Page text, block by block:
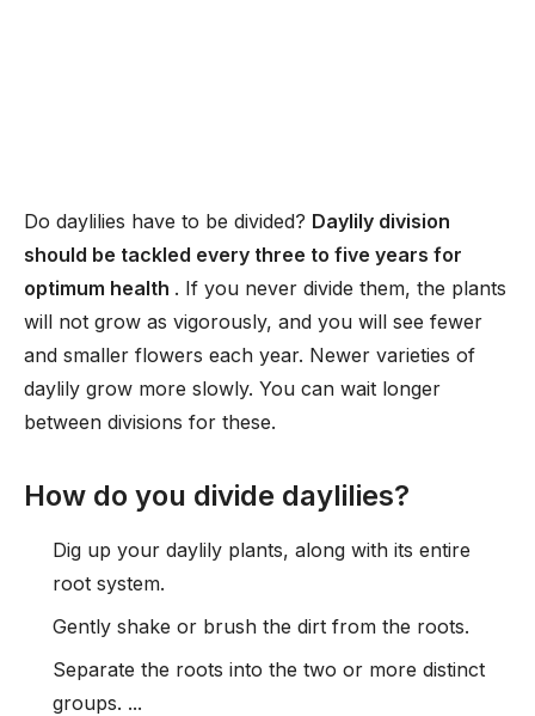
Do daylilies have to be divided? Daylily division
should be tackled every three to five years for
optimum health . If you never divide them, the plants
will not grow as vigorously, and you will see fewer
and smaller flowers each year. Newer varieties of
daylily grow more slowly. You can wait longer
between divisions for these.
How do you divide daylilies?
Dig up your daylily plants, along with its entire
root system.
Gently shake or brush the dirt from the roots.
Separate the roots into the two or more distinct
groups. ...